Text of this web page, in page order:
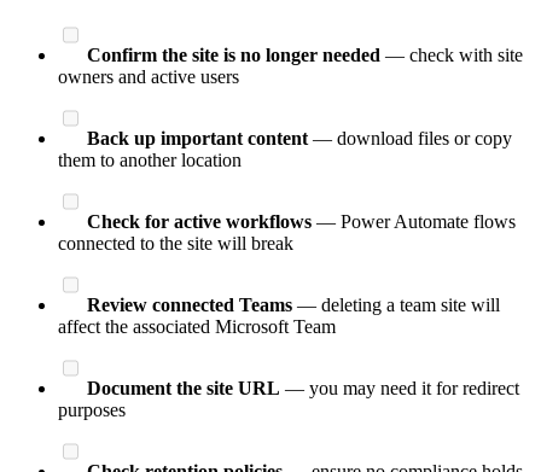
Confirm the site is no longer needed — check with site
owners and active users
Back up important content — download files or copy
them to another location
Check for active workflows — Power Automate flows
connected to the site will break
Review connected Teams — deleting a team site will
affect the associated Microsoft Team
Document the site URL — you may need it for redirect
purposes